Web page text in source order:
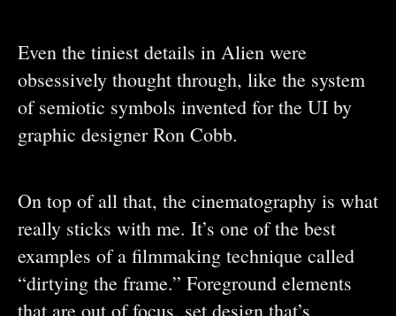
Even the tiniest details in Alien were
obsessively thought through, like the system
of semiotic symbols invented for the UI by
graphic designer Ron Cobb.
On top of all that, the cinematography is what
really sticks with me. It’s one of the best
examples of a filmmaking technique called
“dirtying the frame.” Foreground elements
that are out of focus, set design that’s